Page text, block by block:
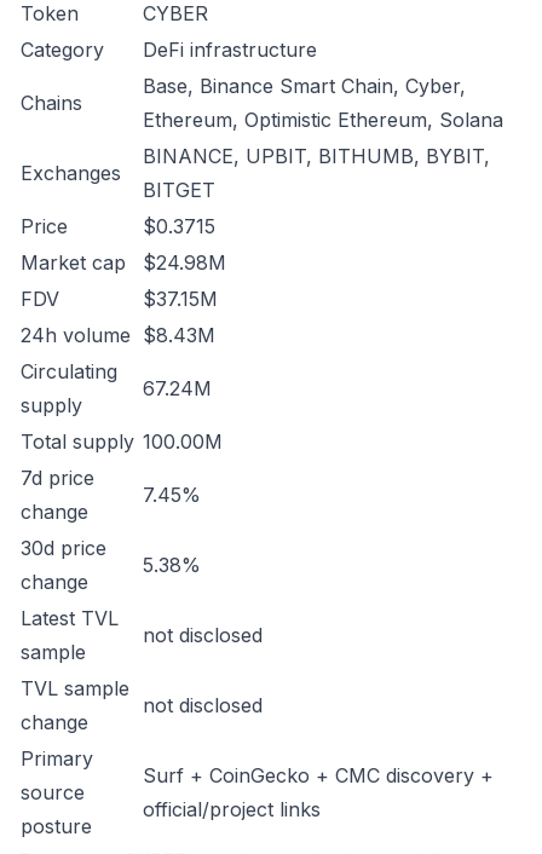
Token
CYBER
Category
DeFi infrastructure
Chains
Base, Binance Smart Chain, Cyber,
Ethereum, Optimistic Ethereum, Solana
Exchanges
BINANCE, UPBIT, BITHUMB, BYBIT,
BITGET
Price
$0.3715
Market cap
$24.98M
FDV
$37.15M
24h volume $8.43M
Circulating
supply
67.24M
Total supply 100.00M
7d price
change
7.45%
30d price
change
5.38%
Latest TVL
sample
not disclosed
TVL sample
change
not disclosed
Primary
source
posture
Surf + CoinGecko + CMC discovery +
official/project links